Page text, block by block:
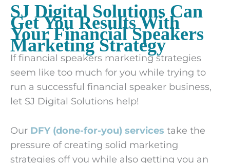
SJ Digital Solutions Can
Get You Results With
Your Financial Speakers
Marketing Strategy
If financial speakers marketing strategies
seem like too much for you while trying to
run a successful financial speaker business,
let SJ Digital Solutions help!
Our DFY (done-for-you) services take the
pressure of creating solid marketing
strategies off you while also getting you an